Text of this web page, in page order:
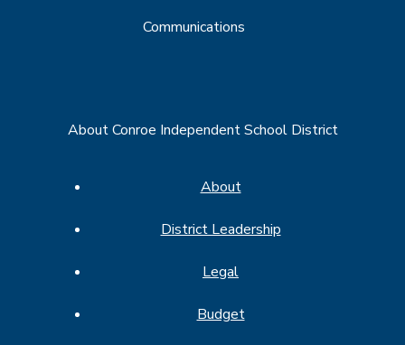
Communications
About Conroe Independent School District
About
District Leadership
Legal
Budget